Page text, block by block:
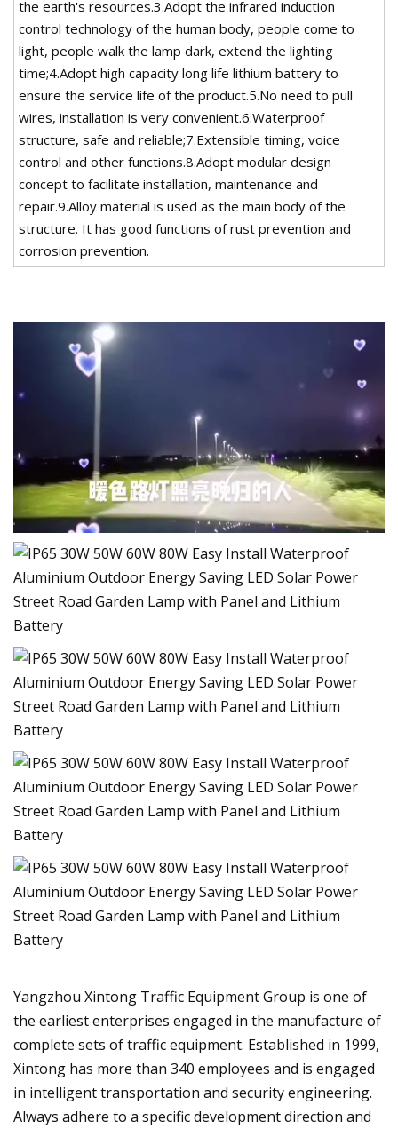
the earth's resources.3.Adopt the infrared induction
control technology of the human body, people come to
light, people walk the lamp dark, extend the lighting
time;4.Adopt high capacity long life lithium battery to
ensure the service life of the product.5.No need to pull
wires, installation is very convenient.6.Waterproof
structure, safe and reliable;7.Extensible timing, voice
control and other functions.8.Adopt modular design
concept to facilitate installation, maintenance and
repair.9.Alloy material is used as the main body of the
structure. It has good functions of rust prevention and
corrosion prevention.
Yangzhou Xintong Traffic Equipment Group is one of
the earliest enterprises engaged in the manufacture of
complete sets of traffic equipment. Established in 1999,
Xintong has more than 340 employees and is engaged
in intelligent transportation and security engineering.
Always adhere to a specific development direction and